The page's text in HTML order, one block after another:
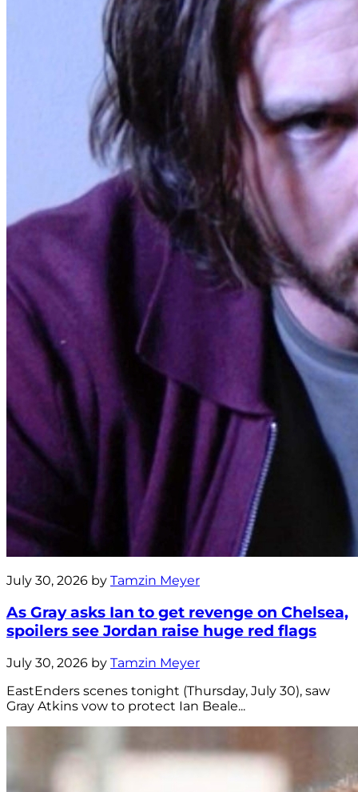
July 30, 2026 by Tamzin Meyer
As Gray asks Ian to get revenge on Chelsea,
spoilers see Jordan raise huge red flags
July 30, 2026 by Tamzin Meyer
EastEnders scenes tonight (Thursday, July 30), saw
Gray Atkins vow to protect Ian Beale...